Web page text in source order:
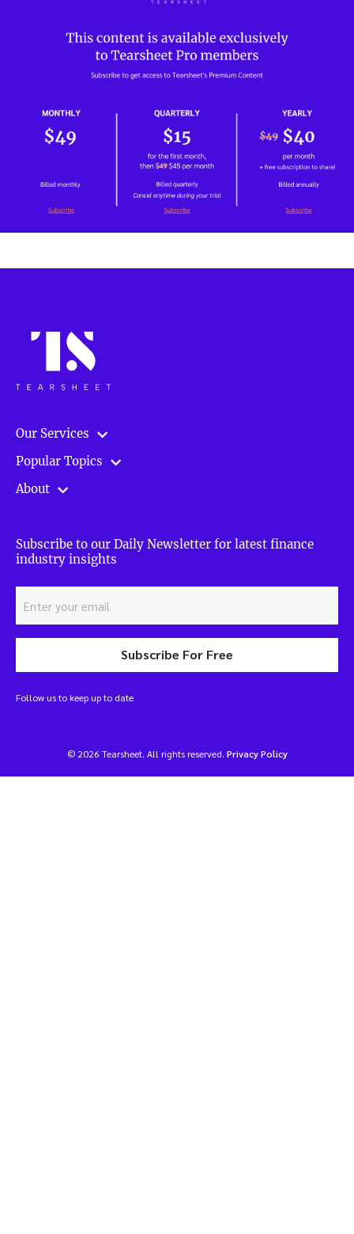
Our Services
Popular Topics
About
Subscribe to our Daily Newsletter for latest finance
industry insights
Subscribe For Free
Follow us to keep up to date
© 2026 Tearsheet. All rights reserved. Privacy Policy